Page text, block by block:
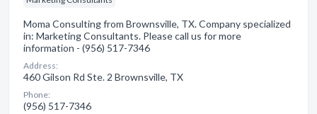
Moma Consulting from Brownsville, TX. Company specialized
in: Marketing Consultants. Please call us for more
information - (956) 517-7346
Address:
460 Gilson Rd Ste. 2 Brownsville, TX
Phone:
(956) 517-7346